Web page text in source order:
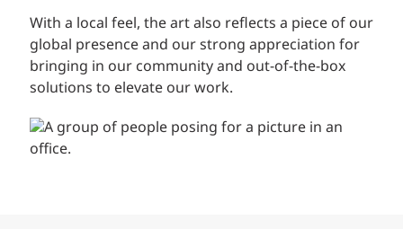
With a local feel, the art also reflects a piece of our
global presence and our strong appreciation for
bringing in our community and out-of-the-box
solutions to elevate our work.